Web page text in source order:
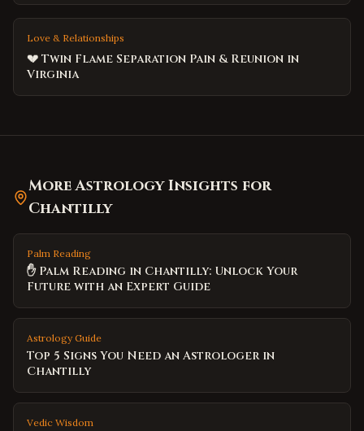
Love & Relationships
💔 Twin Flame Separation Pain & Reunion in
Virginia
More Astrology Insights for
Chantilly
Palm Reading
✋ Palm Reading in Chantilly: Unlock Your
Future with an Expert Guide
Astrology Guide
Top 5 Signs You Need an Astrologer in
Chantilly
Vedic Wisdom